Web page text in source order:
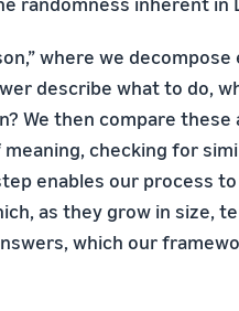
where we decompose
describe what to do,
We then compare these
checking for
enables our process to
as they grow in size,
which our